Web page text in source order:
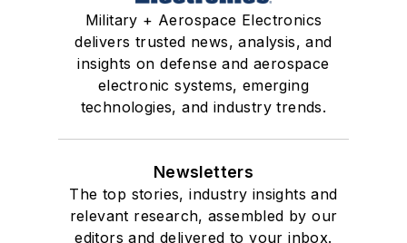
Military + Aerospace Electronics
delivers trusted news, analysis, and
insights on defense and aerospace
electronic systems, emerging
technologies, and industry trends.
Newsletters
The top stories, industry insights and
relevant research, assembled by our
editors and delivered to your inbox.